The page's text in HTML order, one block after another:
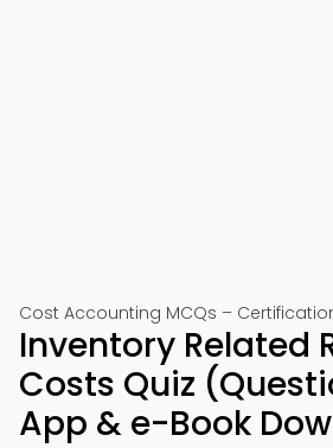
Cost Accounting MCQs –
Inventory Related
Costs Quiz
App & e-Book